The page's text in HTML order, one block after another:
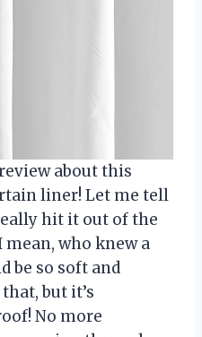
about this
liner! Let me tell
hit it out of the
who knew a
be so soft and
but it’s
No more